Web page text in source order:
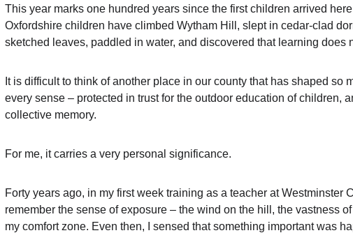
This year marks one hundred years since the first children arrived
Oxfordshire children have climbed Wytham Hill, slept in cedar-clad
sketched leaves, paddled in water, and discovered that learning does
It is difficult to think of another place in our county that has shaped
every sense – protected in trust for the outdoor education of children,
collective memory.
For me, it carries a very personal significance.
Forty years ago, in my first week training as a teacher at Westminster
remember the sense of exposure – the wind on the hill, the vastness
my comfort zone. Even then, I sensed that something important was